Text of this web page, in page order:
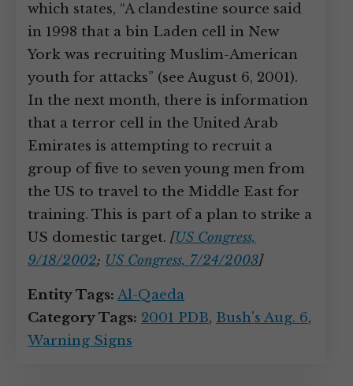
which states, “A clandestine source said
in 1998 that a bin Laden cell in New
York was recruiting Muslim-American
youth for attacks” (see August 6, 2001).
In the next month, there is information
that a terror cell in the United Arab
Emirates is attempting to recruit a
group of five to seven young men from
the US to travel to the Middle East for
training. This is part of a plan to strike a
US domestic target. [US Congress,
9/18/2002; US Congress, 7/24/2003]
Entity Tags: Al-Qaeda
Category Tags: 2001 PDB, Bush's Aug. 6,
Warning Signs